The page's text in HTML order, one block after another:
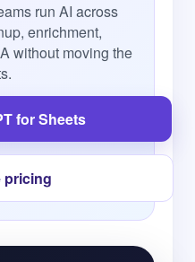
run AI across
enrichment,
without moving the
for Sheets
pricing